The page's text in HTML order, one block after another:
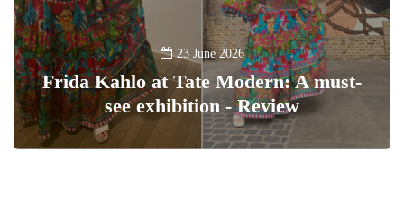
23 June 2026
Frida Kahlo at Tate Modern: A must-
see exhibition - Review